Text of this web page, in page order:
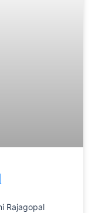
Rajagopal